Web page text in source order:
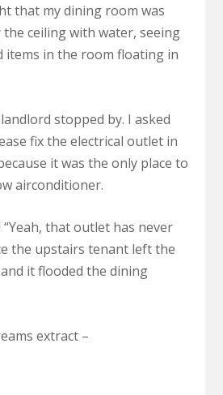
that my dining room was
ceiling with water, seeing
items in the room floating in
stopped by. I asked
fix the electrical outlet in
it was the only place to
airconditioner.
that outlet has never
the upstairs tenant left the
it flooded the dining
extract –